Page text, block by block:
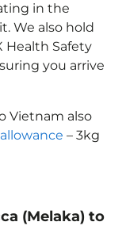
in the
We also hold
Health Safety
you arrive
Vietnam also
– 3kg
(Melaka) to